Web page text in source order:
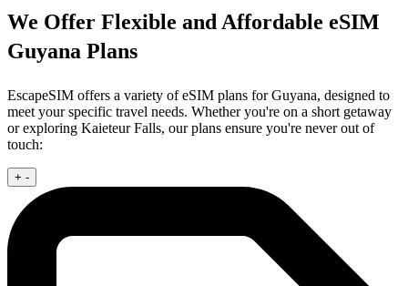
We Offer Flexible and Affordable eSIM
Guyana Plans
EscapeSIM offers a variety of eSIM plans for Guyana, designed to
meet your specific travel needs. Whether you're on a short getaway
or exploring Kaieteur Falls, our plans ensure you're never out of
touch:
+ -